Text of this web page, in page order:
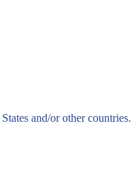
and/or other countries.